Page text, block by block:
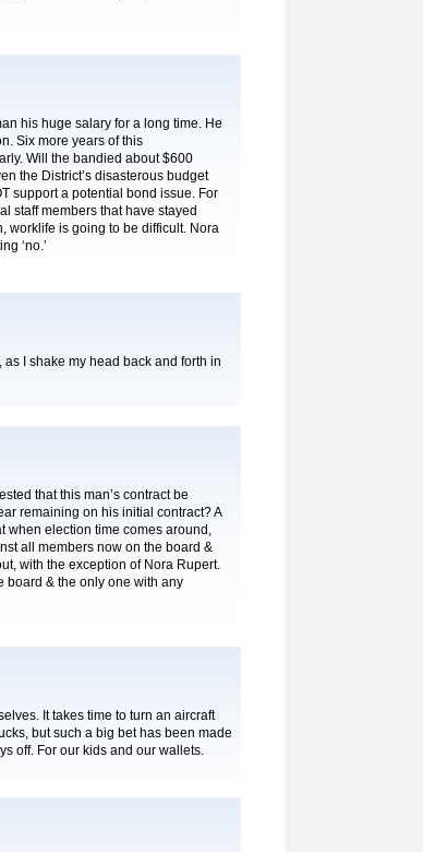
his huge salary for a long time. He
Six more years of this
Will the bandied about $600
the District’s disasterous budget
support a potential bond issue. For
staff members that have stayed
worklife is going to be difficult. Nora
‘no.’
as I shake my head back and forth in
that this man’s contract be
remaining on his initial contract? A
when election time comes around,
all members now on the board &
with the exception of Nora Rupert.
board & the only one with any
It takes time to turn an aircraft
but such a big bet has been made
off. For our kids and our wallets.